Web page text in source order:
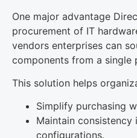
One major advantage
procurement of IT
vendors enterprises can
components from a single
This solution helps
Simplify purchasing
Maintain consistency
configurations.